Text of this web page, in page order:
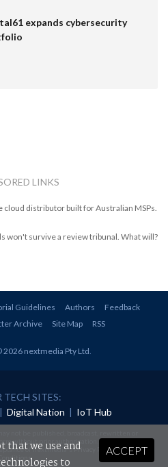
expands cybersecurity
LINKS
cloud distributor built for Australian MSPs.
won't survive a review tribunal. What will?
Guidelines Authors
Feedback
Archive Site Map RSS
2026 nextmedia Pty Ltd
TECH SITES:
| Digital Nation | IoT Hub
without prior authorisation.
of nextmedia'sPrivacy Policyand Terms &
.
ACCEPT
that we use and
to